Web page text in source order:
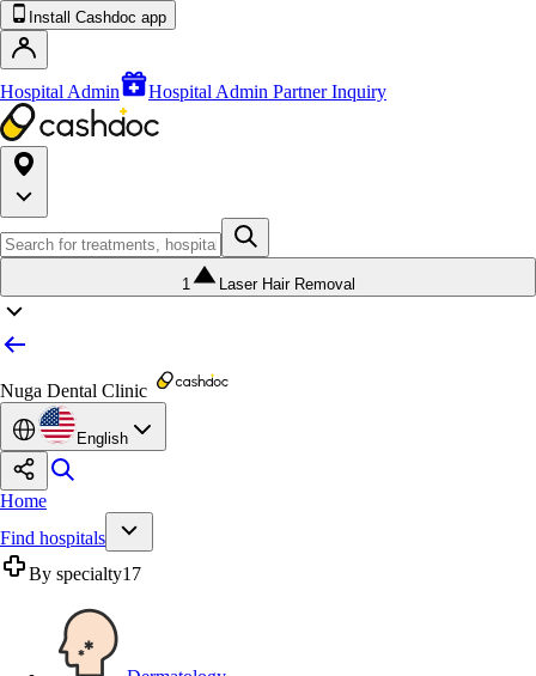
Install Cashdoc app
Hospital Admin Hospital Admin Partner Inquiry
1 Laser Hair Removal
Nuga Dental Clinic
English
Home
Find hospitals
By specialty17